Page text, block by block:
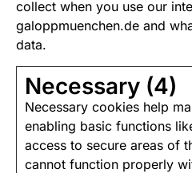
collect when you use our
galoppmuenchen.de and
data.
Necessary (4)
Necessary cookies help
enabling basic functions
access to secure areas of
cannot function properly